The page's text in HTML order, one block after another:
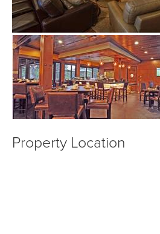
Property Location